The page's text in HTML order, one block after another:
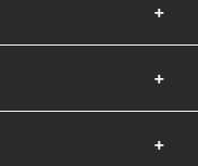
+
+
+